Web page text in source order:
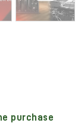
purchase